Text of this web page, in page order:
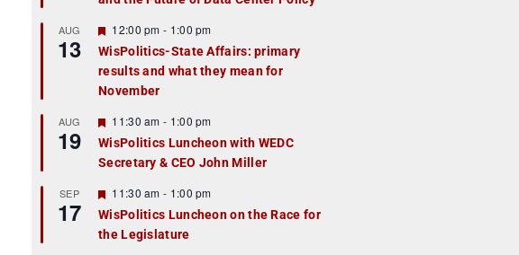
r
e
d
AUG
13
F
e
a
t
u
r
e
d
12:00 pm - 1:00 pm
WisPolitics-State Affairs: primary
results and what they mean for
November
AUG
19
F
e
a
t
r
e
d
11:30 am - 1:00 pm
WisPolitics Luncheon with WEDC
Secretary & CEO John Miller
SEP
17
F
e
a
t
11:30 am - 1:00 pm
WisPolitics Luncheon on the Race for
the Legislature